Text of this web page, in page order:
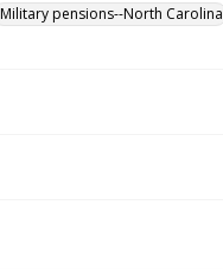
Military pensions--North Carolina